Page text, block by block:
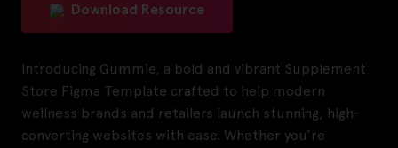
Download Resource
Introducing Gummie, a bold and vibrant Supplement
Store Figma Template crafted to help modern
wellness brands and retailers launch stunning, high-
converting websites with ease. Whether you’re